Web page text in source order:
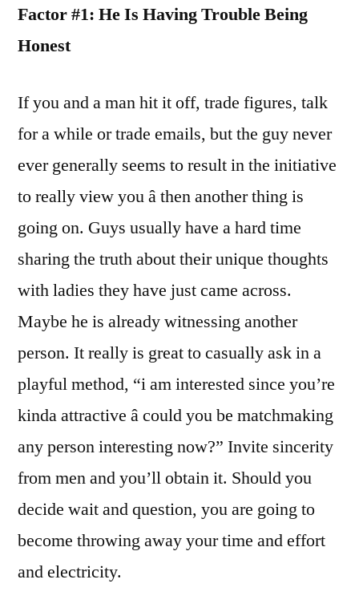
Factor #1: He Is Having Trouble Being
Honest
If you and a man hit it off, trade figures, talk
for a while or trade emails, but the guy never
ever generally seems to result in the initiative
to really view you â then another thing is
going on. Guys usually have a hard time
sharing the truth about their unique thoughts
with ladies they have just came across.
Maybe he is already witnessing another
person. It really is great to casually ask in a
playful method, “i am interested since you’re
kinda attractive â could you be matchmaking
any person interesting now?” Invite sincerity
from men and you’ll obtain it. Should you
decide wait and question, you are going to
become throwing away your time and effort
and electricity.